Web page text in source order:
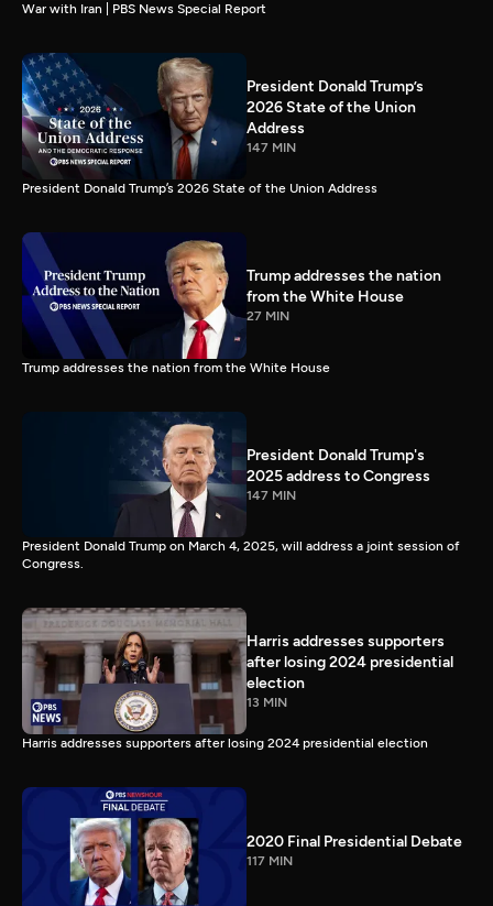
War with Iran | PBS News Special Report
President Donald Trump’s
2026 State of the Union
Address
147 MIN
President Donald Trump’s 2026 State of the Union Address
Trump addresses the nation
from the White House
27 MIN
Trump addresses the nation from the White House
President Donald Trump's
2025 address to Congress
147 MIN
President Donald Trump on March 4, 2025, will address a joint session of
Congress.
Harris addresses supporters
after losing 2024 presidential
election
13 MIN
Harris addresses supporters after losing 2024 presidential election
2020 Final Presidential Debate
117 MIN